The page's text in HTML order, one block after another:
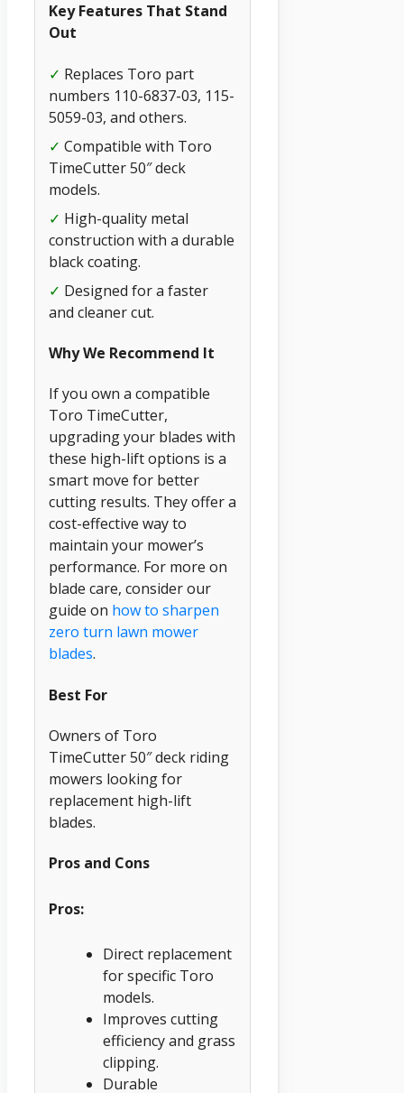
Key Features That Stand
Out
✓ Replaces Toro part
numbers 110-6837-03, 115-
5059-03, and others.
✓ Compatible with Toro
TimeCutter 50″ deck
models.
✓ High-quality metal
construction with a durable
black coating.
✓ Designed for a faster
and cleaner cut.
Why We Recommend It
If you own a compatible
Toro TimeCutter,
upgrading your blades with
these high-lift options is a
smart move for better
cutting results. They offer a
cost-effective way to
maintain your mower’s
performance. For more on
blade care, consider our
guide on how to sharpen
zero turn lawn mower
blades.
Best For
Owners of Toro
TimeCutter 50″ deck riding
mowers looking for
replacement high-lift
blades.
Pros and Cons
Pros:
Direct replacement
for specific Toro
models.
Improves cutting
efficiency and grass
clipping.
Durable